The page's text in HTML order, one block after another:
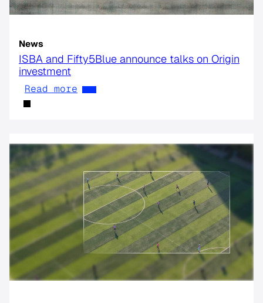
News
ISBA and Fifty5Blue announce talks on Origin
investment
Read more